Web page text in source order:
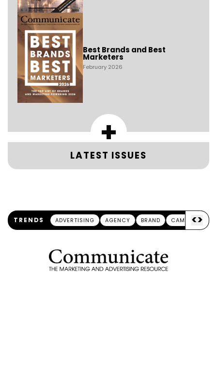
Best Brands and Best
Marketers
February 2026
+
LATEST ISSUES
TRENDS ADVERTISING AGENCY BRAND CAMPAIGN
<>